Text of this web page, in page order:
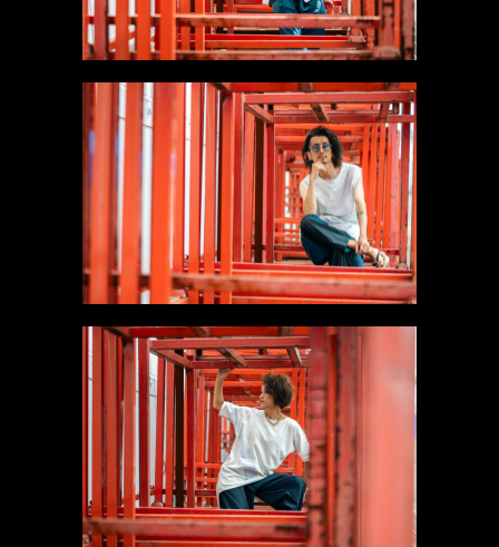
#6 Sleeveless Long
Shirt【SOLD】
Gallery
#7 Like a Moon T-shirt
Gallery